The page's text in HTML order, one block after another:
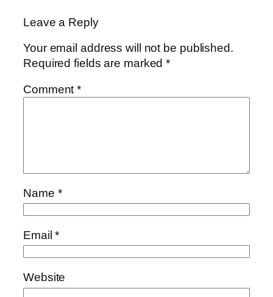
Leave a Reply
Your email address will not be published.
Required fields are marked*
Comment*
Name *
Email*
Website